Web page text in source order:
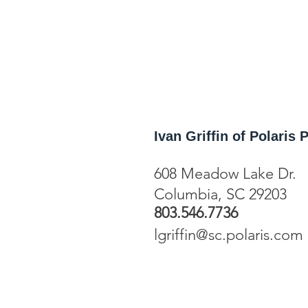
Ivan Griffin of Polaris
608 Meadow Lake Dr.
Columbia, SC 29203
803.546.7736
lgriffin@sc.polaris.com